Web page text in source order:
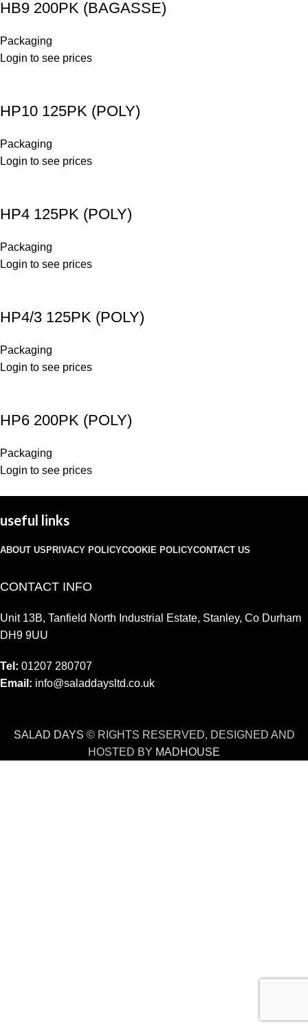
HB9 200PK (BAGASSE)
Packaging
Login to see prices
HP10 125PK (POLY)
Packaging
Login to see prices
HP4 125PK (POLY)
Packaging
Login to see prices
HP4/3 125PK (POLY)
Packaging
Login to see prices
HP6 200PK (POLY)
Packaging
Login to see prices
useful links
ABOUT US PRIVACY POLICYCOOKIE POLICYCONTACT US
CONTACT INFO
Unit 13B, Tanfield North Industrial Estate, Stanley, Co Durham
DH9 9UU
Tel: 01207 280707
Email: info@saladdaysltd.co.uk
SALAD DAYS © RIGHTS RESERVED, DESIGNED AND
HOSTED BY MADHOUSE